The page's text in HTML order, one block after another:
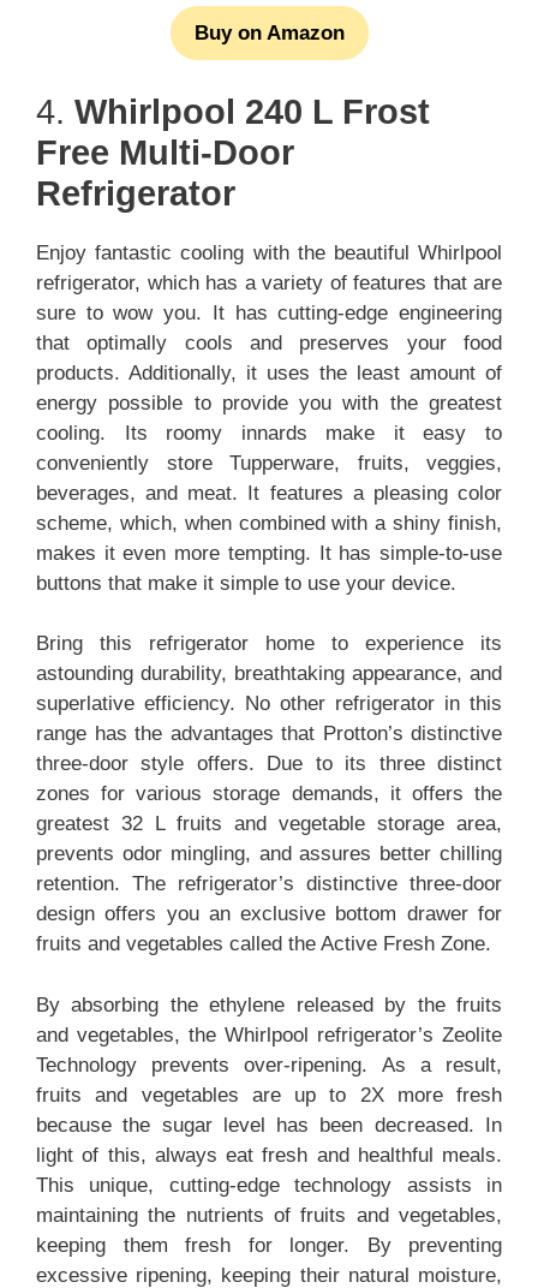
Buy on Amazon
4. Whirlpool 240 L Frost
Free Multi-Door
Refrigerator
Enjoy fantastic cooling with the beautiful Whirlpool
refrigerator, which has a variety of features that are
sure to wow you. It has cutting-edge engineering
that optimally cools and preserves your food
products. Additionally, it uses the least amount of
energy possible to provide you with the greatest
cooling. Its roomy innards make it easy to
conveniently store Tupperware, fruits, veggies,
beverages, and meat. It features a pleasing color
scheme, which, when combined with a shiny finish,
makes it even more tempting. It has simple-to-use
buttons that make it simple to use your device.
Bring this refrigerator home to experience its
astounding durability, breathtaking appearance, and
superlative efficiency. No other refrigerator in this
range has the advantages that Protton’s distinctive
three-door style offers. Due to its three distinct
zones for various storage demands, it offers the
greatest 32 L fruits and vegetable storage area,
prevents odor mingling, and assures better chilling
retention. The refrigerator’s distinctive three-door
design offers you an exclusive bottom drawer for
fruits and vegetables called the Active Fresh Zone.
By absorbing the ethylene released by the fruits
and vegetables, the Whirlpool refrigerator’s Zeolite
Technology prevents over-ripening. As a result,
fruits and vegetables are up to 2X more fresh
because the sugar level has been decreased. In
light of this, always eat fresh and healthful meals.
This unique, cutting-edge technology assists in
maintaining the nutrients of fruits and vegetables,
keeping them fresh for longer. By preventing
excessive ripening, keeping their natural moisture,